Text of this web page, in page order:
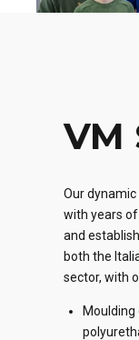
VM
Our
with years
and
both the
sector, with